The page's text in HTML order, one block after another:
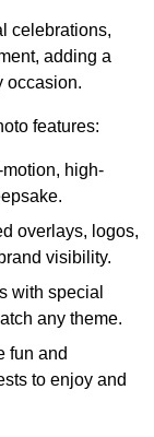
celebrations,
adding a
occasion.
features:
high-
overlays, logos,
visibility.
with special
any theme.
fun and
to enjoy and